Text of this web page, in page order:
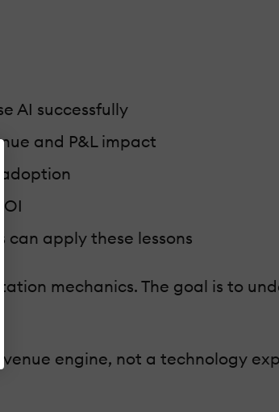
AI successfully
and P&L impact
can apply these lessons
mechanics. The goal is to
engine, not a technology